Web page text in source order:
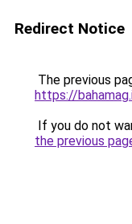
Redirect Notice
The previous
https://
If you do not
the previous